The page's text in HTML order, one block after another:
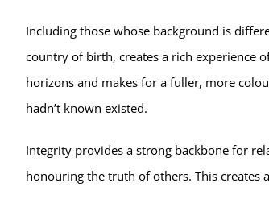
Including those whose background is
country of birth, creates a rich experience
horizons and makes for a fuller, more
hadn’t known existed.
Integrity provides a strong backbone for
honouring the truth of others. This creates